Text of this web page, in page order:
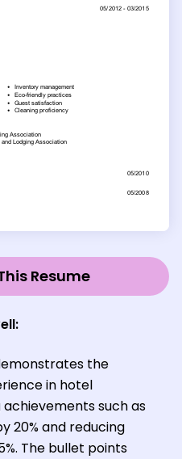
Resume
the
in hotel
such as
20% and reducing
The bullet points